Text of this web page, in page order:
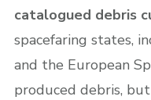
catalogued debris
spacefaring states,
and the European
produced debris,